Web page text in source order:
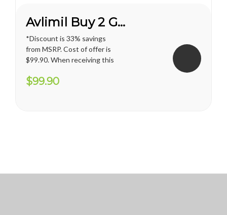
Avlimil Buy 2 Get 1 FREE*
*Discount is 33% savings
from MSRP. Cost of offer is
$99.90. When receiving this
price for U.S. territories is
$99.90